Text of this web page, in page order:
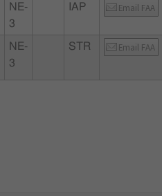
NE-
3
IAP Email FAA
NE-
3
STR Email FAA